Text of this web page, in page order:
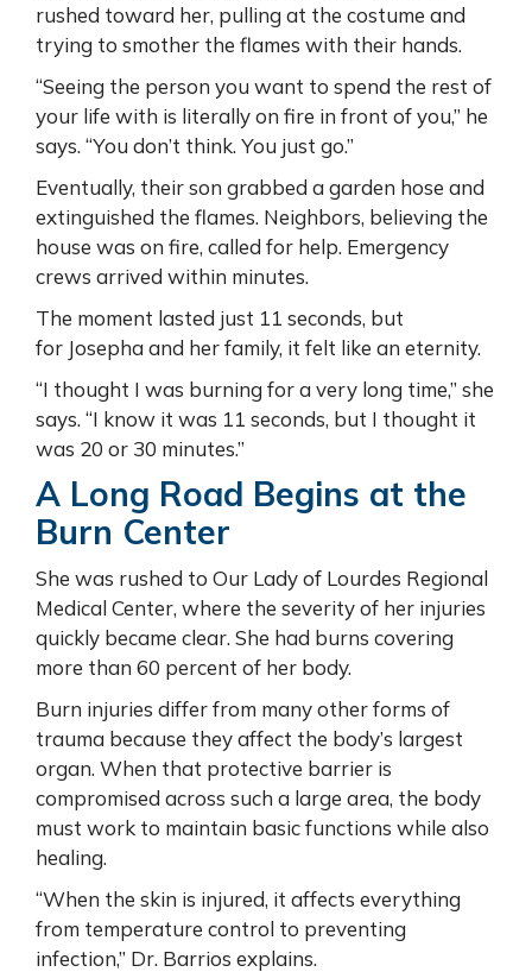
rushed toward her, pulling at the costume and
trying to smother the flames with their hands.
“Seeing the person you want to spend the rest of
your life with is literally on fire in front of you,” he
says. “You don’t think. You just go.”
Eventually, their son grabbed a garden hose and
extinguished the flames. Neighbors, believing the
house was on fire, called for help. Emergency
crews arrived within minutes.
The moment lasted just 11 seconds, but
for Josepha and her family, it felt like an eternity.
“I thought I was burning for a very long time,” she
says. “I know it was 11 seconds, but I thought it
was 20 or 30 minutes.”
A Long Road Begins at the
Burn Center
She was rushed to Our Lady of Lourdes Regional
Medical Center, where the severity of her injuries
quickly became clear. She had burns covering
more than 60 percent of her body.
Burn injuries differ from many other forms of
trauma because they affect the body’s largest
organ. When that protective barrier is
compromised across such a large area, the body
must work to maintain basic functions while also
healing.
“When the skin is injured, it affects everything
from temperature control to preventing
infection,” Dr. Barrios explains.